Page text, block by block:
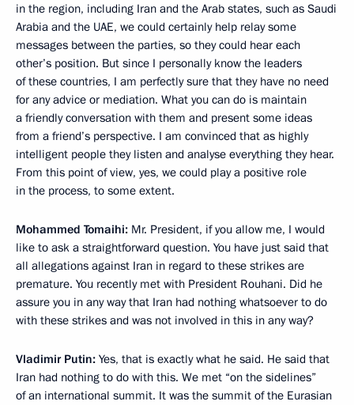
in the region, including Iran and the Arab states, such as Saudi
Arabia and the UAE, we could certainly help relay some
messages between the parties, so they could hear each
other’s position. But since I personally know the leaders
of these countries, I am perfectly sure that they have no need
for any advice or mediation. What you can do is maintain
a friendly conversation with them and present some ideas
from a friend’s perspective. I am convinced that as highly
intelligent people they listen and analyse everything they hear.
From this point of view, yes, we could play a positive role
in the process, to some extent.
Mohammed Tomaihi: Mr. President, if you allow me, I would
like to ask a straightforward question. You have just said that
all allegations against Iran in regard to these strikes are
premature. You recently met with President Rouhani. Did he
assure you in any way that Iran had nothing whatsoever to do
with these strikes and was not involved in this in any way?
Vladimir Putin: Yes, that is exactly what he said. He said that
Iran had nothing to do with this. We met “on the sidelines”
of an international summit. It was the summit of the Eurasian